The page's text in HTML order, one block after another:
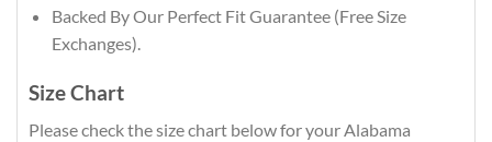
Backed By Our Perfect Fit Guarantee (Free Size
Exchanges).
Size Chart
Please check the size chart below for your Alabama